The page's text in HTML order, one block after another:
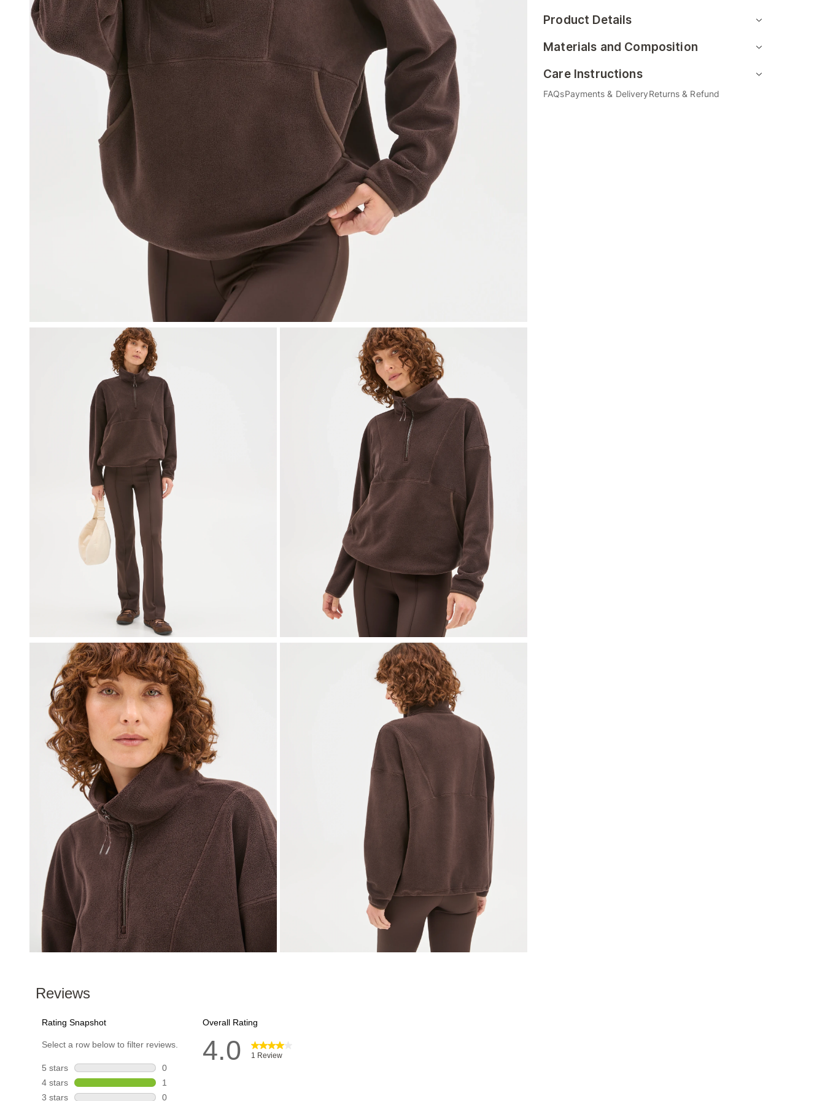
Product Details
Materials and Composition
Care Instructions
FAQsPayments & DeliveryReturns & Refund